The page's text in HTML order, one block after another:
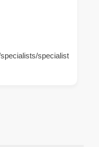
specialist